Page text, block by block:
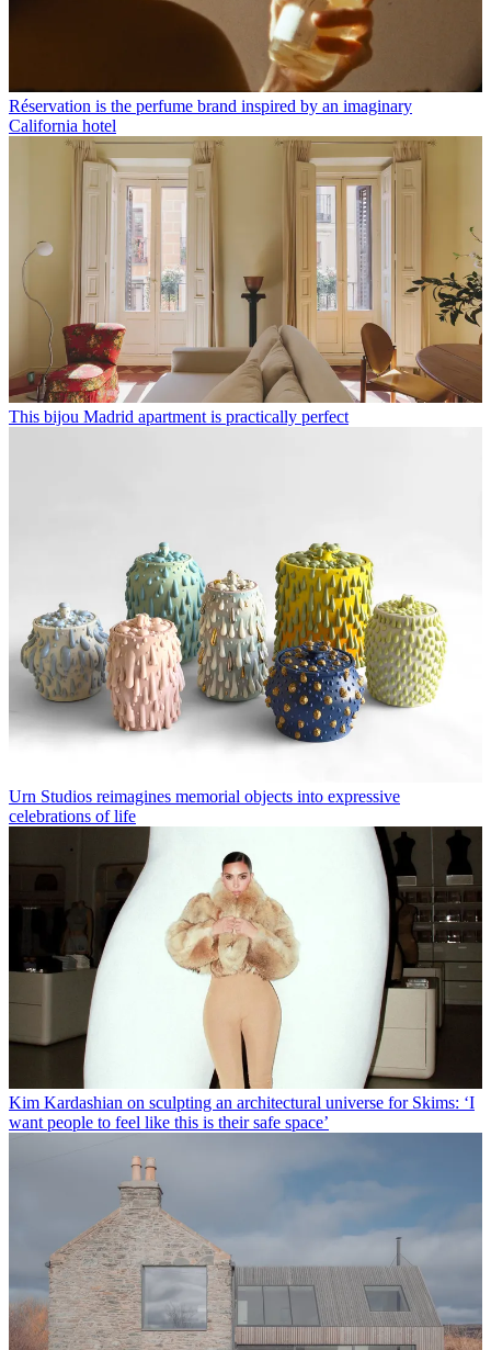
Réservation is the perfume brand inspired by an imaginary
California hotel
This bijou Madrid apartment is practically perfect
Urn Studios reimagines memorial objects into expressive
celebrations of life
Kim Kardashian on sculpting an architectural universe for Skims: ‘I
want people to feel like this is their safe space’